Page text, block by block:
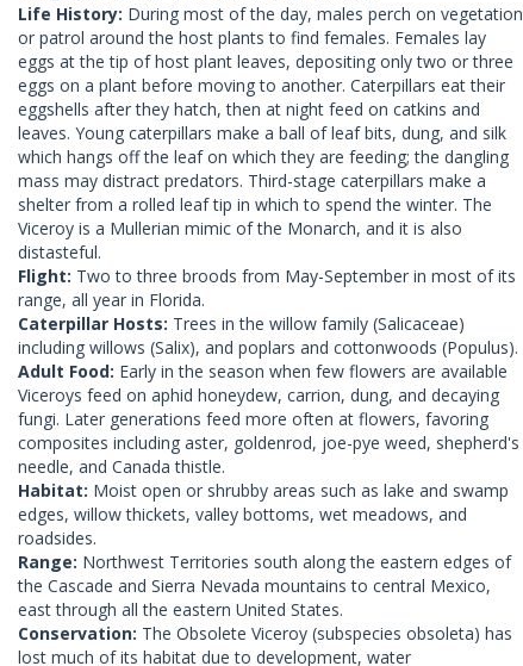
Life History: During most of the day, males perch on vegetation
or patrol around the host plants to find females. Females lay
eggs at the tip of host plant leaves, depositing only two or three
eggs on a plant before moving to another. Caterpillars eat their
eggshells after they hatch, then at night feed on catkins and
leaves. Young caterpillars make a ball of leaf bits, dung, and silk
which hangs off the leaf on which they are feeding; the dangling
mass may distract predators. Third-stage caterpillars make a
shelter from a rolled leaf tip in which to spend the winter. The
Viceroy is a Mullerian mimic of the Monarch, and it is also
distasteful.
Flight: Two to three broods from May-September in most of its
range, all year in Florida.
Caterpillar Hosts: Trees in the willow family (Salicaceae)
including willows (Salix), and poplars and cottonwoods (Populus).
Adult Food: Early in the season when few flowers are available
Viceroys feed on aphid honeydew, carrion, dung, and decaying
fungi. Later generations feed more often at flowers, favoring
composites including aster, goldenrod, joe-pye weed, shepherd's
needle, and Canada thistle.
Habitat: Moist open or shrubby areas such as lake and swamp
edges, willow thickets, valley bottoms, wet meadows, and
roadsides.
Range: Northwest Territories south along the eastern edges of
the Cascade and Sierra Nevada mountains to central Mexico,
east through all the eastern United States.
Conservation: The Obsolete Viceroy (subspecies obsoleta) has
lost much of its habitat due to development, water